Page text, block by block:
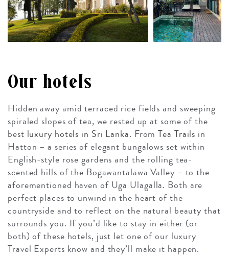
Our hotels
Hidden away amid terraced rice fields and sweeping
spiraled slopes of tea, we rested up at some of the
best luxury hotels in Sri Lanka. FromTea Trails in
Hatton – a series of elegant bungalows set within
English-style rose gardens and the rolling tea-
scented hills of the Bogawantalawa Valley – to the
aforementioned haven of Uga Ulagalla. Both are
perfect places to unwind in the heart of the
countryside and to reflect on the natural beauty that
surrounds you. If you’d like to stay in either (or
both) of these hotels, just let one of our luxury
Travel Experts know and they’ll make it happen.